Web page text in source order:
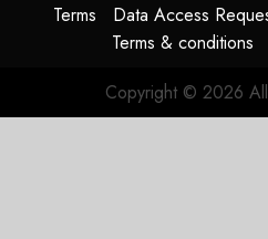
JetZero,
Not the
JULY 21,
2026
Terms Data Access
Terms & conditions
Copyright © 2026